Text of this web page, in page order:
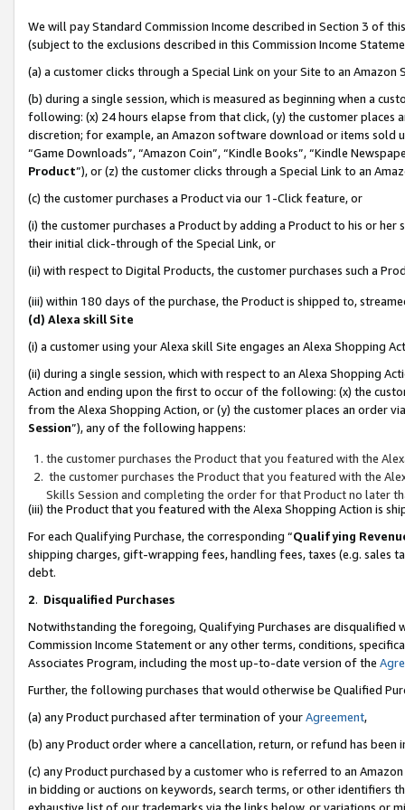
We will pay Standard Commission Income described in Section 3 of
(subject to the exclusions described in this Commission Income
(a) a customer clicks through a Special Link on your Site to an Amazon
(b) during a single session, which is measured as beginning when a
following: (x) 24 hours elapse from that click, (y) the customer
discretion; for example, an Amazon software download or items sold
“Game Downloads”, “Amazon Coin”, “Kindle Books”, “Kindle
Product”), or (z) the customer clicks through a Special Link to an
(c) the customer purchases a Product via our 1-Click feature, or
(i) the customer purchases a Product by adding a Product to his or
their initial click-through of the Special Link, or
(ii) with respect to Digital Products, the customer purchases such a
(iii) within 180 days of the purchase, the Product is shipped to,
(d) Alexa skill Site
(i) a customer using your Alexa skill Site engages an Alexa Shopping
(ii) during a single session, which with respect to an Alexa Shopping
Action and ending upon the first to occur of the following: (x) the
from the Alexa Shopping Action, or (y) the customer places an order
Session”), any of the following happens:
the customer purchases the Product that you featured with the
the customer purchases the Product that you featured with the
Skills Session and completing the order for that Product no later
(iii) the Product that you featured with the Alexa Shopping Action is
For each Qualifying Purchase, the corresponding “Qualifying
shipping charges, gift-wrapping fees, handling fees, taxes (e.g. sales
debt.
2. Disqualified Purchases
Notwithstanding the foregoing, Qualifying Purchases are disqualified
Commission Income Statement or any other terms, conditions,
Associates Program, including the most up-to-date version of the
Further, the following purchases that would otherwise be Qualified
(a) any Product purchased after termination of yourAgreement,
(b) any Product order where a cancellation, return, or refund has been
(c) any Product purchased by a customer who is referred to an
in bidding or auctions on keywords, search terms, or other identifiers
exhaustive list of our trademarks via the links below, or variations or